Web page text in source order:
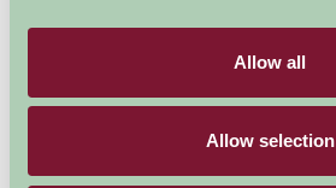
Allow all
Allow selection